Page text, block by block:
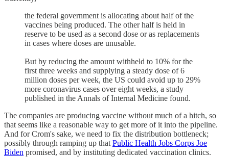
the federal government is allocating about half of the
vaccines being produced. The other half is held in
reserve to be used as a second dose or as replacements
in cases where doses are unusable.
But by reducing the amount withheld to 10% for the
first three weeks and supplying a steady dose of 6
million doses per week, the US could avoid up to 29%
more coronavirus cases over eight weeks, a study
published in the Annals of Internal Medicine found.
The companies are producing vaccine without much of a hitch, so
that seems like a reasonable way to get more of it into the pipeline.
And for Crom's sake, we need to fix the distribution bottleneck;
possibly through ramping up that Public Health Jobs Corps Joe
Biden promised, and by instituting dedicated vaccination clinics.